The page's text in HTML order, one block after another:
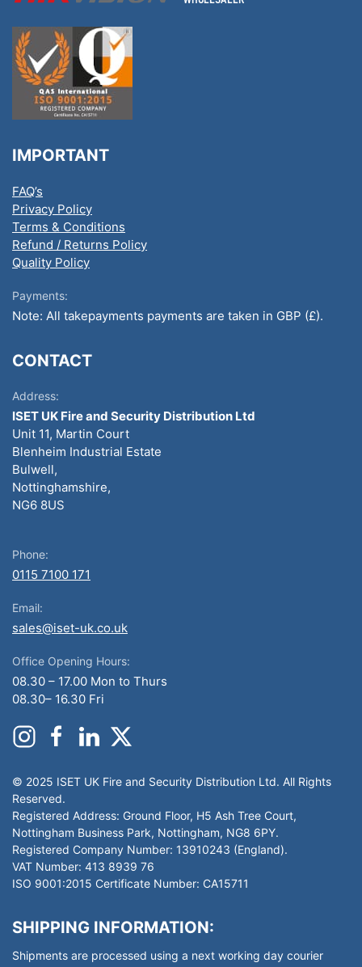
IMPORTANT
FAQ’s
Privacy Policy
Terms & Conditions
Refund / Returns Policy
Quality Policy
Payments:
Note: All takepayments payments are taken in GBP (£).
CONTACT
Address:
ISET UK Fire and Security Distribution Ltd
Unit 11, Martin Court
Blenheim Industrial Estate
Bulwell,
Nottinghamshire,
NG6 8US
Phone:
0115 7100 171
Email:
sales@iset-uk.co.uk
Office Opening Hours:
08.30 – 17.00 Mon to Thurs
08.30– 16.30 Fri
© 2025 ISET UK Fire and Security Distribution Ltd. All Rights
Reserved.
Registered Address: Ground Floor, H5 Ash Tree Court,
Nottingham Business Park, Nottingham, NG8 6PY.
Registered Company Number: 13910243 (England).
VAT Number: 413 8939 76
ISO 9001:2015 Certificate Number: CA15711
SHIPPING INFORMATION:
Shipments are processed using a next working day courier